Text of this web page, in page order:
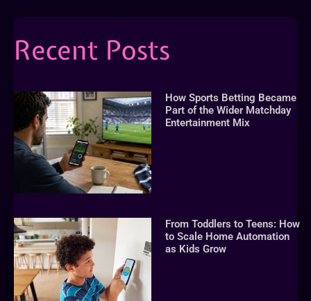
Recent Posts
How Sports Betting Became
Part of the Wider Matchday
Entertainment Mix
From Toddlers to Teens: How
to Scale Home Automation
as Kids Grow